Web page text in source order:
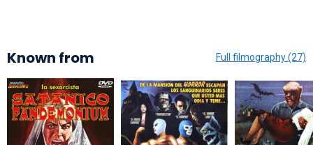
Known from Full filmography (27)